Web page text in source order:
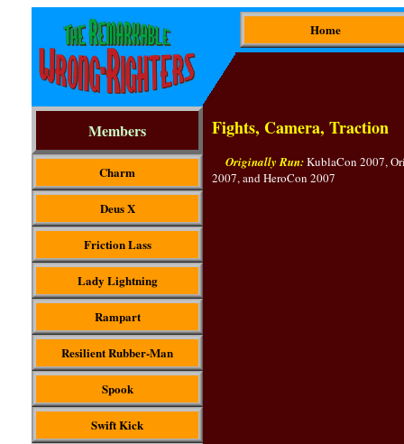
Home
Members
Charm
Deus X
Friction Lass
Lady Lightning
Rampart
Resilient Rubber-Man
Spook
Swift Kick
Fights, Camera, Traction
Originally Run:KublaCon 2007,
2007, and HeroCon 2007